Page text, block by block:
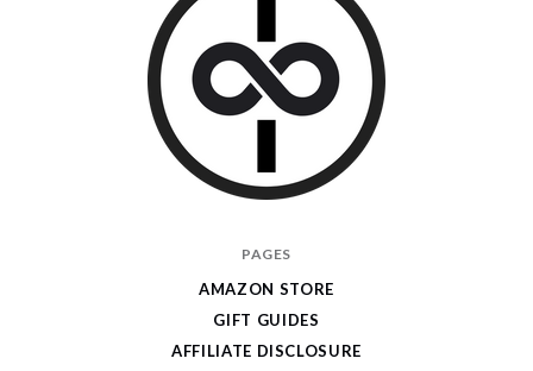
PAGES
AMAZON STORE
GIFT GUIDES
AFFILIATE DISCLOSURE